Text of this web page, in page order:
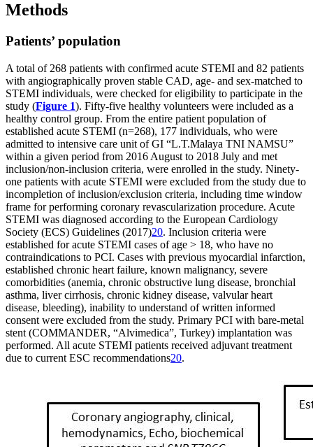
Methods
Patients’ population
A total of 268 patients with confirmed acute STEMI and 82 patients
with angiographically proven stable CAD, age- and sex-matched to
STEMI individuals, were checked for eligibility to participate in the
study (Figure 1). Fifty-five healthy volunteers were included as a
healthy control group. From the entire patient population of
established acute STEMI (n=268), 177 individuals, who were
admitted to intensive care unit of GI “L.T.Malaya TNI NAMSU”
within a given period from 2016 August to 2018 July and met
inclusion/non-inclusion criteria, were enrolled in the study. Ninety-
one patients with acute STEMI were excluded from the study due to
incompletion of inclusion/exclusion criteria, including time window
frame for performing coronary revascularization procedure. Acute
STEMI was diagnosed according to the European Cardiology
Society (ECS) Guidelines (2017)20. Inclusion criteria were
established for acute STEMI cases of age > 18, who have no
contraindications to PCI. Cases with previous myocardial infarction,
established chronic heart failure, known malignancy, severe
comorbidities (anemia, chronic obstructive lung disease, bronchial
asthma, liver cirrhosis, chronic kidney disease, valvular heart
disease, bleeding), inability to understand of written informed
consent were excluded from the study. Primary PCI with bare-metal
stent (COMMANDER, “Alvimedica”, Turkey) implantation was
performed. All acute STEMI patients received adjuvant treatment
due to current ESC recommendations20.